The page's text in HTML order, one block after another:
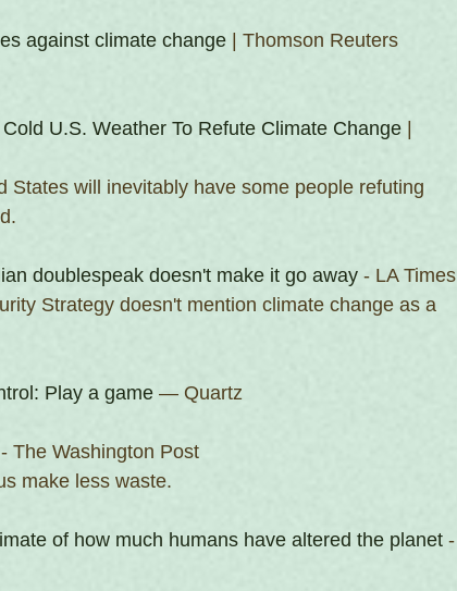
against climate change | Thomson Reuters
U.S. Weather To Refute Climate Change |
States will inevitably have some people refuting
doublespeak doesn't make it go away - LA Times
Strategy doesn't mention climate change as a
Play a game — Quartz
- The Washington Post
make less waste.
of how much humans have altered the planet -